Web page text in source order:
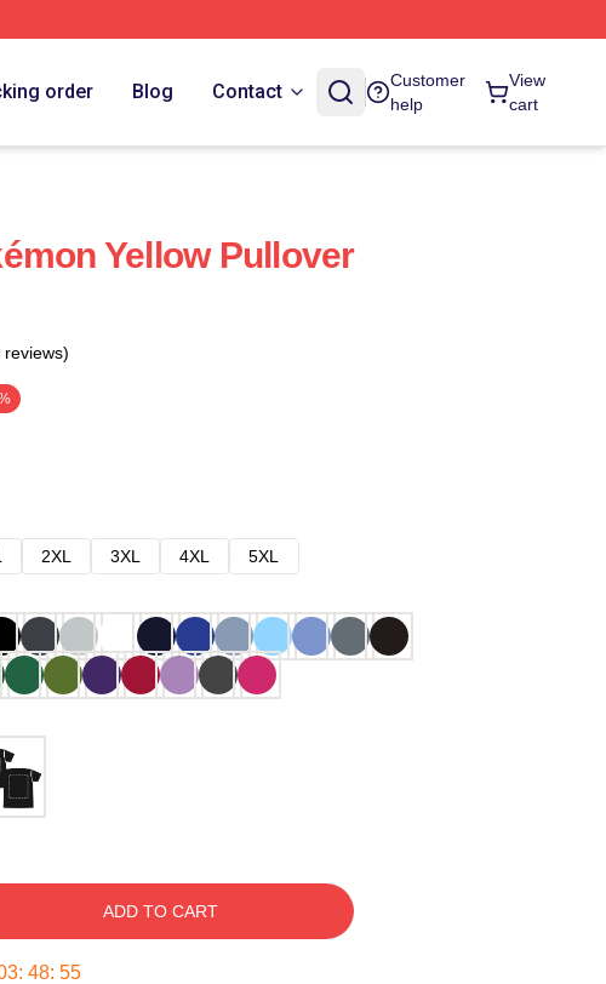
order Blog Contact
Customer
help
View
cart
Yellow Pullover
2XL 3XL 4XL
5XL
ADD TO CART
: 48: 54